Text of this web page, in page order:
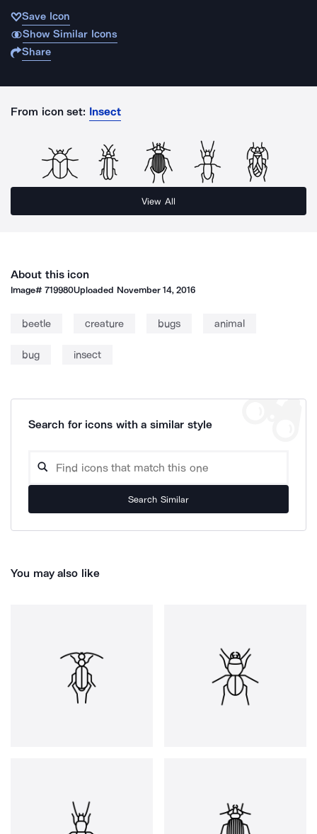
Save Icon
Show Similar Icons
Share
From icon set: Insect
View All
About this icon
Image#719980Uploaded November 14, 2016
beetle creature bugs animal
bug insect
Search for icons with a similar style
Search Similar
You may also like